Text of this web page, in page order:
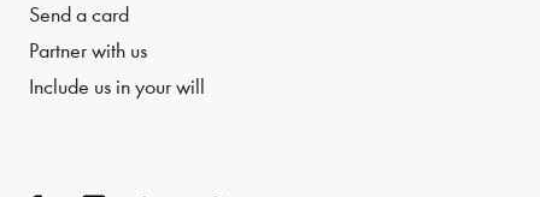
Send a card
Partner with us
Include us in your will